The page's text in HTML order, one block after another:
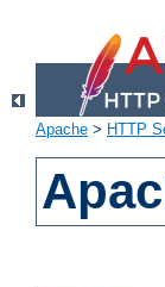
Apache > HTTP